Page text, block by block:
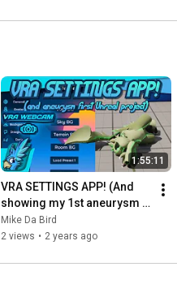
1:55:11
VRA SETTINGS APP! (And
showing my 1st aneurysm
Unreal project) - Stream
Archive - August 23rd 2023
Mike Da Bird
2 views • 2 years ago